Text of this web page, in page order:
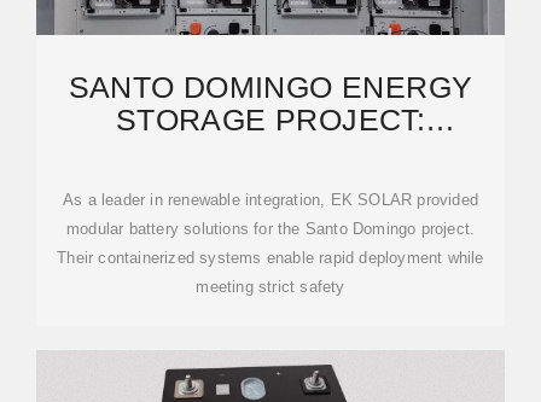
SANTO DOMINGO ENERGY
STORAGE PROJECT:
FUTURE
As a leader in renewable integration, EK SOLAR provided
modular battery solutions for the Santo Domingo project.
Their containerized systems enable rapid deployment while
meeting strict safety